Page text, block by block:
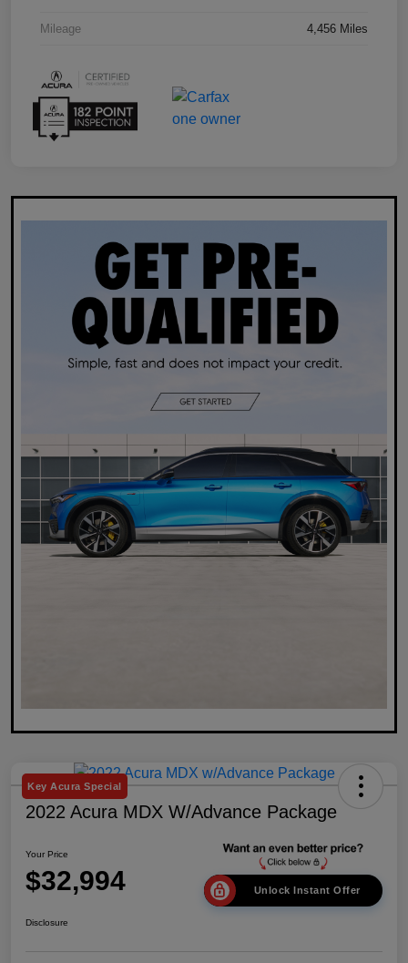
Mileage 4,456 Miles
Key Acura Special
2022 Acura MDX W/Advance Package
Your Price
$32,994 Unlock Instant Offer
Disclosure